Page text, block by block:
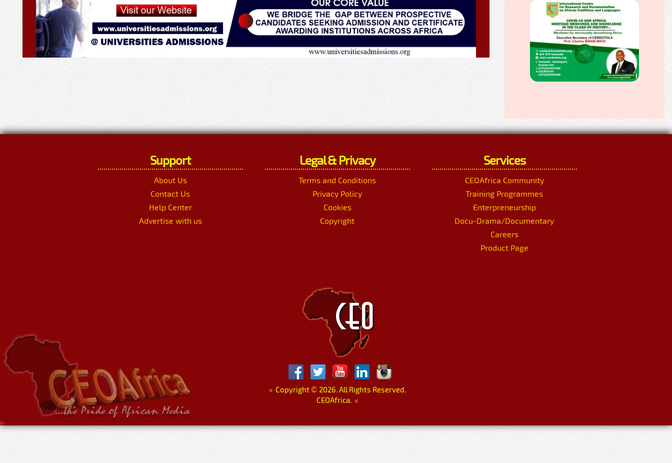
Support
About Us
Contact Us
Help Center
Advertise with us
Legal & Privacy
Terms and Conditions
Privacy Policy
Cookies
Copyright
Services
CEOAfrica Community
Training Programmes
Enterpreneurship
Docu-Drama/Documentary
Careers
Product Page
»Copyright © 2026. All Rights Reserved.
CEOAfrica. «